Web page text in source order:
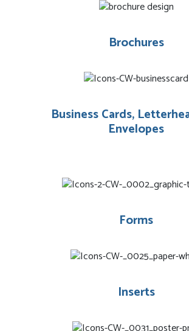
Brochures
Business Cards,
Envelopes
Forms
Inserts